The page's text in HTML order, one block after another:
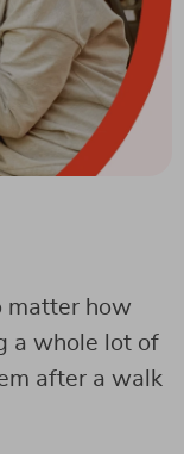
matter how
a whole lot of
after a walk